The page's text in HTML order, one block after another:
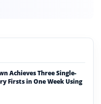
Achieves Three Single-
Firsts in One Week Using